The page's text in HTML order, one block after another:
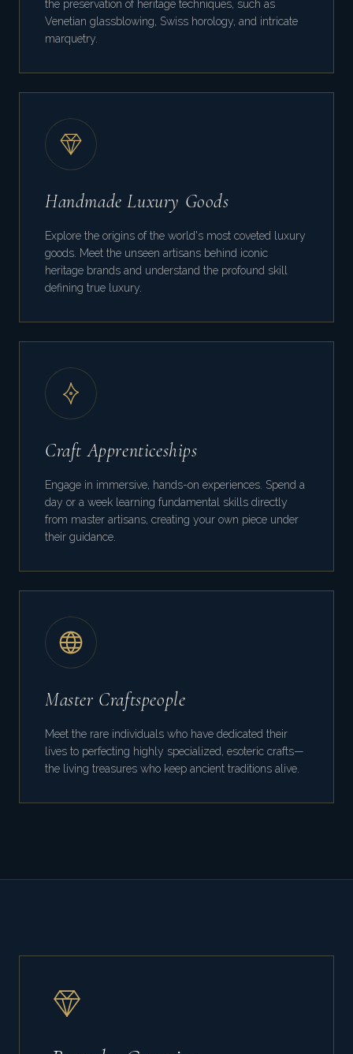
the preservation of heritage techniques, such as
Venetian glassblowing, Swiss horology, and intricate
marquetry.
Handmade Luxury Goods
Explore the origins of the world's most coveted luxury
goods. Meet the unseen artisans behind iconic
heritage brands and understand the profound skill
defining true luxury.
Craft Apprenticeships
Engage in immersive, hands-on experiences. Spend a
day or a week learning fundamental skills directly
from master artisans, creating your own piece under
their guidance.
Master Craftspeople
Meet the rare individuals who have dedicated their
lives to perfecting highly specialized, esoteric crafts—
the living treasures who keep ancient traditions alive.